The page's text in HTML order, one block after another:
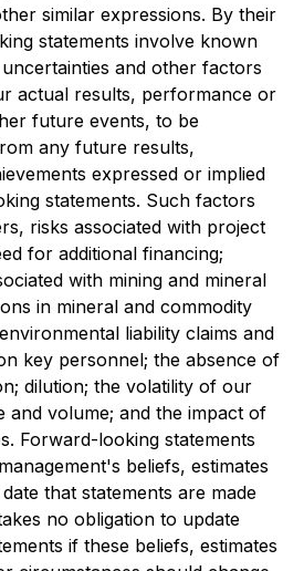
similar expressions. By their
statements involve known
and other factors
actual results, performance or
future events, to be
any future results,
expressed or implied
statements. Such factors
risks associated with project
for additional financing;
with mining and mineral
in mineral and commodity
liability claims and
key personnel; the absence of
dilution; the volatility of our
and volume; and the impact of
Forward-looking statements
beliefs, estimates
that statements are made
no obligation to update
if these beliefs, estimates